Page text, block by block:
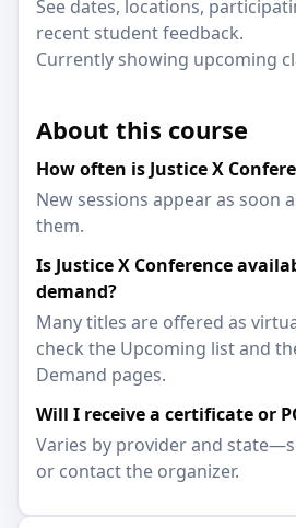
See dates, locations,
recent student feedback.
Currently showing upcoming
About this course
How often is Justice X
New sessions appear as soon
them.
Is Justice X Conference
demand?
Many titles are offered as
check the Upcoming list and
Demand pages.
Will I receive a certificate or
Varies by provider and
or contact the organizer.